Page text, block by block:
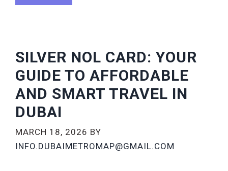
SILVER NOL CARD: YOUR
GUIDE TO AFFORDABLE
AND SMART TRAVEL IN
DUBAI
MARCH 18, 2026 BY
INFO.DUBAIMETROMAP@GMAIL.COM